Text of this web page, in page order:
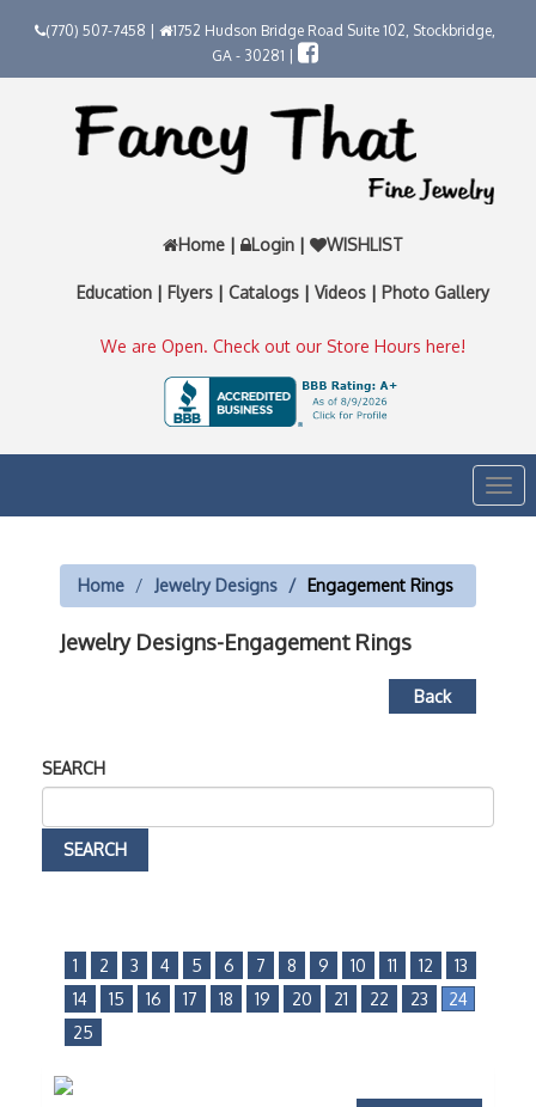
(770) 507-7458 |
1752 Hudson Bridge Road Suite 102, Stockbridge,
GA - 30281 |
Home | Login | WISHLIST
Education | Flyers | Catalogs | Videos | Photo Gallery
We are Open. Check out our Store Hours here!
Home Jewelry Designs Engagement Rings
Jewelry Designs-Engagement Rings
Back
SEARCH
1 2 3 4 5 6 7 8 9 10 11 12
13
14
15 16 17 18 19 20 21 22 23
24
25